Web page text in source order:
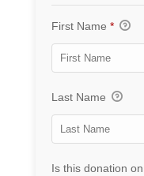
First Name *
Last Name
Is this donation